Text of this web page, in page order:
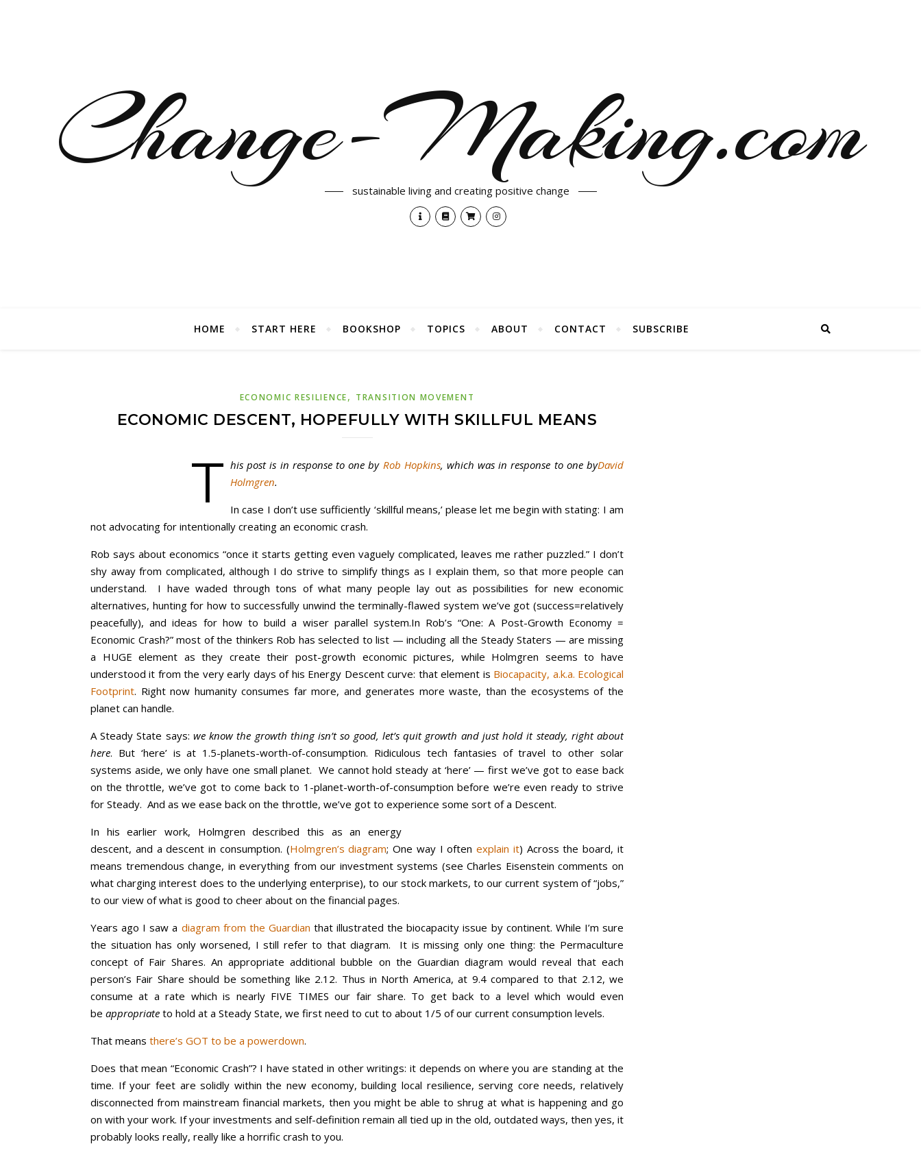
Change-Making.com
sustainable living and creating positive change
HOME START HERE BOOKSHOP TOPICS ABOUT CONTACT SUBSCRIBE
ECONOMIC RESILIENCE, TRANSITION MOVEMENT
ECONOMIC DESCENT, HOPEFULLY WITH SKILLFUL MEANS
T his post is in response to one by Rob Hopkins, which was in response to one byDavid
Holmgren.
In case I don’t use sufficiently ‘skillful means,’ please let me begin with stating: I am
not advocating for intentionally creating an economic crash.
Rob says about economics “once it starts getting even vaguely complicated, leaves me rather puzzled.” I don’t
shy away from complicated, although I do strive to simplify things as I explain them, so that more people can
understand. I have waded through tons of what many people lay out as possibilities for new economic
alternatives, hunting for how to successfully unwind the terminally-flawed system we’ve got (success=relatively
peacefully), and ideas for how to build a wiser parallel system.In Rob’s “One: A Post-Growth Economy =
Economic Crash?” most of the thinkers Rob has selected to list — including all the Steady Staters — are missing
a HUGE element as they create their post-growth economic pictures, while Holmgren seems to have
understood it from the very early days of his Energy Descent curve: that element is Biocapacity, a.k.a. Ecological
Footprint. Right now humanity consumes far more, and generates more waste, than the ecosystems of the
planet can handle.
A Steady State says: we know the growth thing isn’t so good, let’s quit growth and just hold it steady, right about
here. But ‘here’ is at 1.5-planets-worth-of-consumption. Ridiculous tech fantasies of travel to other solar
systems aside, we only have one small planet. We cannot hold steady at ‘here’ — first we’ve got to ease back
on the throttle, we’ve got to come back to 1-planet-worth-of-consumption before we’re even ready to strive
for Steady. And as we ease back on the throttle, we’ve got to experience some sort of a Descent.
In his earlier work, Holmgren described this as an energy
descent, and a descent in consumption. (Holmgren’s diagram; One way I oftenexplain it) Across the board, it
means tremendous change, in everything from our investment systems (see Charles Eisenstein comments on
what charging interest does to the underlying enterprise), to our stock markets, to our current system of “jobs,”
to our view of what is good to cheer about on the financial pages.
Years ago I saw a diagram from the Guardian that illustrated the biocapacity issue by continent. While I’m sure
the situation has only worsened, I still refer to that diagram. It is missing only one thing: the Permaculture
concept of Fair Shares. An appropriate additional bubble on the Guardian diagram would reveal that each
person’s Fair Share should be something like 2.12. Thus in North America, at 9.4 compared to that 2.12, we
consume at a rate which is nearly FIVE TIMES our fair share. To get back to a level which would even
be appropriate to hold at a Steady State, we first need to cut to about 1/5 of our current consumption levels.
That means there’s GOT to be a powerdown.
Does that mean “Economic Crash”? I have stated in other writings: it depends on where you are standing at the
time. If your feet are solidly within the new economy, building local resilience, serving core needs, relatively
disconnected from mainstream financial markets, then you might be able to shrug at what is happening and go
on with your work. If your investments and self-definition remain all tied up in the old, outdated ways, then yes, it
probably looks really, really like a horrific crash to you.